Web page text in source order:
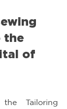
the
of
Tailoring